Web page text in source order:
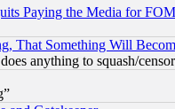
Paying the Media for
That Something Will
anything to squash/